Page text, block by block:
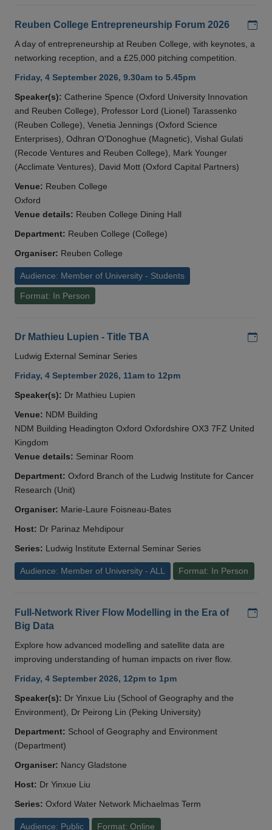
Reuben College Entrepreneurship Forum 2026
A day of entrepreneurship at Reuben College, with keynotes, a
networking reception, and a £25,000 pitching competition.
Friday, 4 September 2026, 9.30am to 5.45pm
Speaker(s): Catherine Spence (Oxford University Innovation
and Reuben College), Professor Lord (Lionel) Tarassenko
(Reuben College), Venetia Jennings (Oxford Science
Enterprises), Odhran O'Donoghue (Magnetic), Vishal Gulati
(Recode Ventures and Reuben College), Mark Younger
(Acclimate Ventures), David Mott (Oxford Capital Partners)
Venue: Reuben College
Oxford
Venue details: Reuben College Dining Hall
Department: Reuben College (College)
Organiser: Reuben College
Audience: Member of University - Students
Format: In Person
Dr Mathieu Lupien - Title TBA
Ludwig External Seminar Series
Friday, 4 September 2026, 11am to 12pm
Speaker(s): Dr Mathieu Lupien
Venue: NDM Building
NDM Building Headington Oxford Oxfordshire OX3 7FZ United
Kingdom
Venue details: Seminar Room
Department: Oxford Branch of the Ludwig Institute for Cancer
Research (Unit)
Organiser: Marie-Laure Foisneau-Bates
Host: Dr Parinaz Mehdipour
Series: Ludwig Institute External Seminar Series
Audience: Member of University - ALL Format: In Person
Full-Network River Flow Modelling in the Era of
Big Data
Explore how advanced modelling and satellite data are
improving understanding of human impacts on river flow.
Friday, 4 September 2026, 12pm to 1pm
Speaker(s): Dr Yinxue Liu (School of Geography and the
Environment), Dr Peirong Lin (Peking University)
Department: School of Geography and Environment
(Department)
Organiser: Nancy Gladstone
Host: Dr Yinxue Liu
Series: Oxford Water Network Michaelmas Term
Audience: Public Format: Online